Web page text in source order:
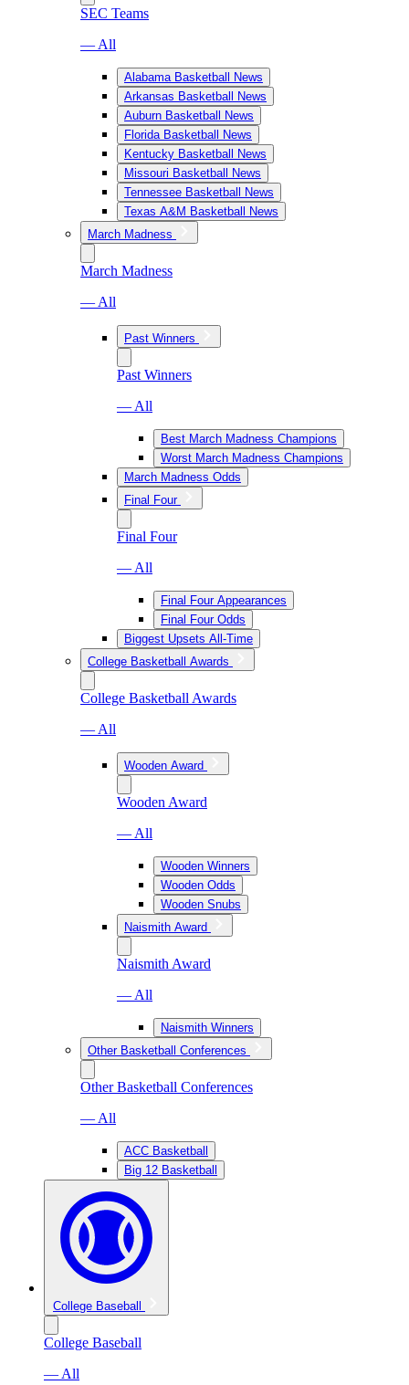
SEC Teams
— All
Alabama Basketball News
Arkansas Basketball News
Auburn Basketball News
Florida Basketball News
Kentucky Basketball News
Missouri Basketball News
Tennessee Basketball News
Texas A&M Basketball News
March Madness
March Madness
— All
Past Winners
Past Winners
— All
Best March Madness Champions
Worst March Madness Champions
March Madness Odds
Final Four
Final Four
— All
Final Four Appearances
Final Four Odds
Biggest Upsets All-Time
College Basketball Awards
College Basketball Awards
— All
Wooden Award
Wooden Award
— All
Wooden Winners
Wooden Odds
Wooden Snubs
Naismith Award
Naismith Award
— All
Naismith Winners
Other Basketball Conferences
Other Basketball Conferences
— All
ACC Basketball
Big 12 Basketball
College Baseball
College Baseball
— All